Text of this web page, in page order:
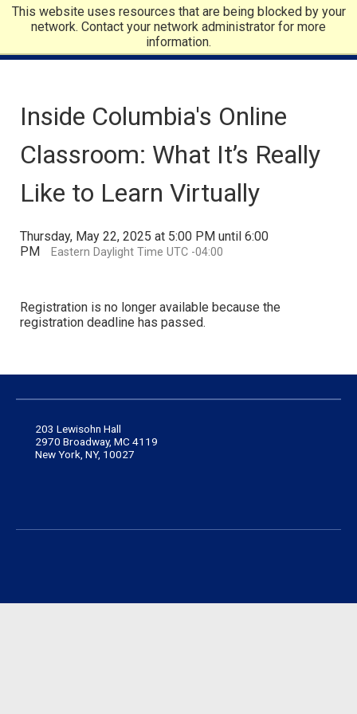
This website uses resources that are being blocked by your
network. Contact your network administrator for more
information.
Inside Columbia's Online
Classroom: What It’s Really
Like to Learn Virtually
Thursday, May 22, 2025 at 5:00 PM until 6:00
PM
Eastern Daylight Time UTC -04:00
Registration is no longer available because the
registration deadline has passed.
203 Lewisohn Hall
2970 Broadway, MC 4119
New York, NY, 10027